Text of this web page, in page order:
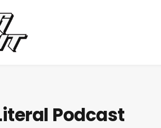
Podcast